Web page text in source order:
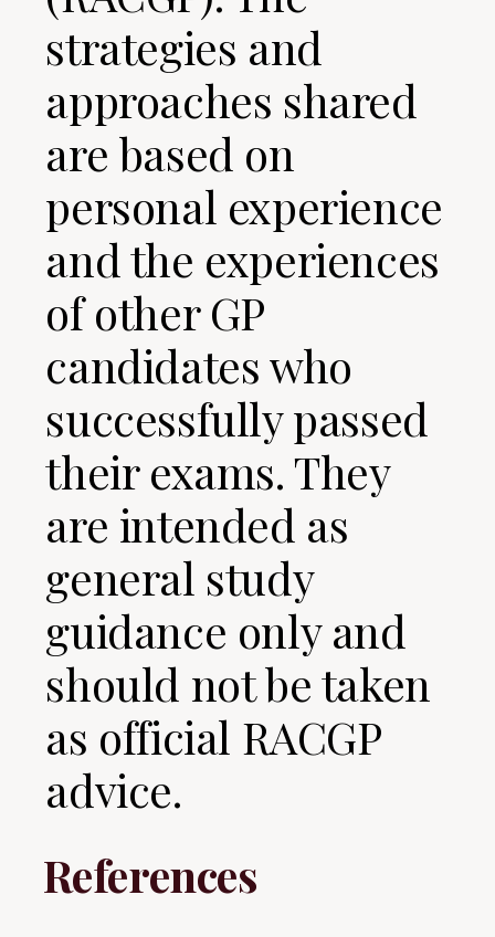
strategies and
approaches shared
are based on
personal experience
and the experiences
of other GP
candidates who
successfully passed
their exams. They
are intended as
general study
guidance only and
should not be taken
as official RACGP
advice.
References